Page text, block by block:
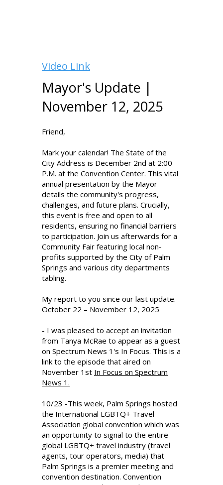
Video Link
Mayor's Update |
November 12, 2025
Friend,
Mark your calendar! The State of the
City Address is December 2nd at 2:00
P.M. at the Convention Center. This vital
annual presentation by the Mayor
details the community's progress,
challenges, and future plans. Crucially,
this event is free and open to all
residents, ensuring no financial barriers
to participation. Join us afterwards for a
Community Fair featuring local non-
profits supported by the City of Palm
Springs and various city departments
tabling.
My report to you since our last update.
October 22 – November 12, 2025
- I was pleased to accept an invitation
from Tanya McRae to appear as a guest
on Spectrum News 1's In Focus. This is a
link to the episode that aired on
November 1st In Focus on Spectrum
News 1.
10/23 -This week, Palm Springs hosted
the International LGBTQ+ Travel
Association global convention which was
an opportunity to signal to the entire
global LGBTQ+ travel industry (travel
agents, tour operators, media) that
Palm Springs is a premier meeting and
convention destination. Convention